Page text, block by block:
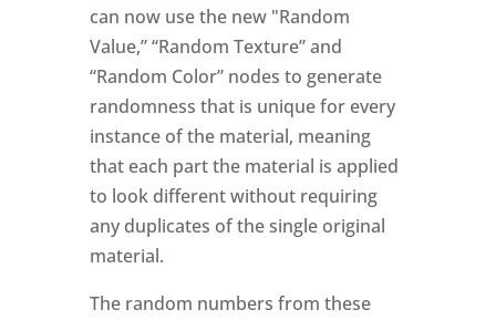
can now use the new "Random
Value,” “Random Texture” and
“Random Color” nodes to generate
randomness that is unique for every
instance of the material, meaning
that each part the material is applied
to look different without requiring
any duplicates of the single original
material.
The random numbers from these